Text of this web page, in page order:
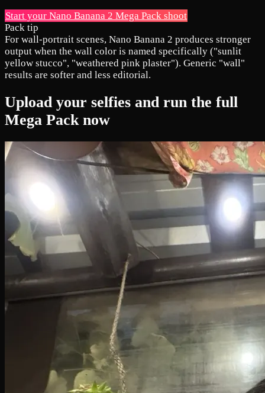
Start your Nano Banana 2 Mega Pack shoot
Pack tip
For wall-portrait scenes, Nano Banana 2 produces stronger
output when the wall color is named specifically ("sunlit
yellow stucco", "weathered pink plaster"). Generic "wall"
results are softer and less editorial.
Upload your selfies and run the full
Mega Pack now